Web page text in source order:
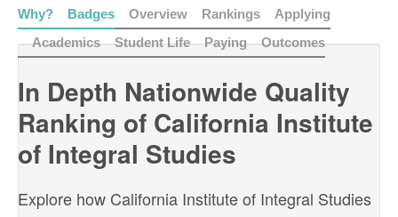
Why? Badges Overview Rankings
Applying
Academics
Student Life Paying Outcomes
In Depth Nationwide Quality
Ranking of California Institute
of Integral Studies
Explore how California Institute of Integral Studies